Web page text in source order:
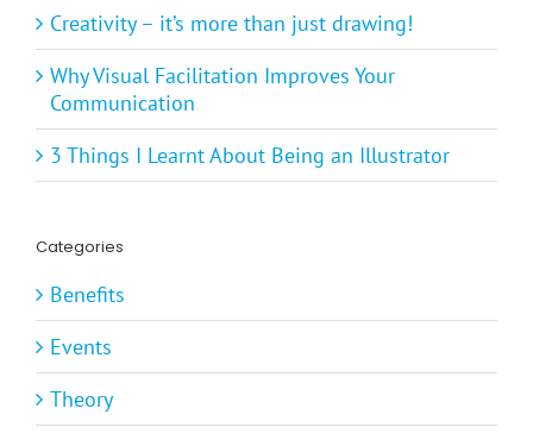
Creativity – it’s more than just drawing!
Why Visual Facilitation Improves Your
Communication
3 Things I Learnt About Being an Illustrator
Categories
Benefits
Events
Theory